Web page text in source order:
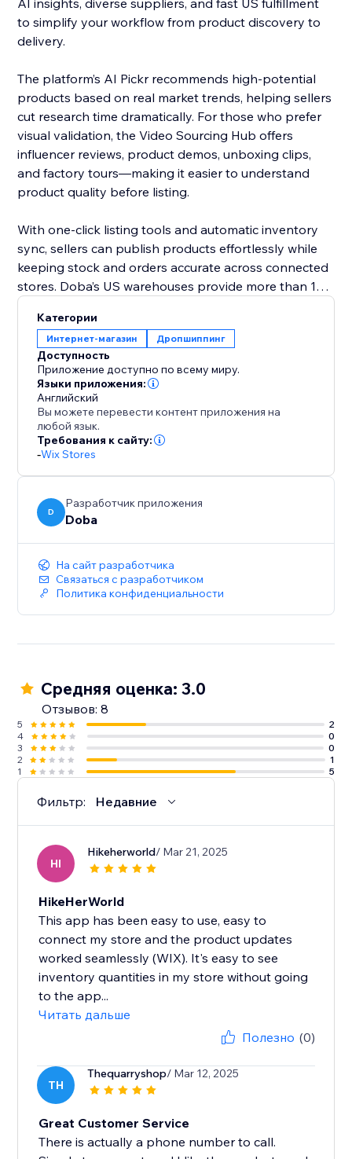
AI insights, diverse suppliers, and fast US fulfillment
to simplify your workflow from product discovery to
delivery.
The platform’s AI Pickr recommends high-potential
products based on real market trends, helping sellers
cut research time dramatically. For those who prefer
visual validation, the Video Sourcing Hub offers
influencer reviews, product demos, unboxing clips,
and factory tours—making it easier to understand
product quality before listing.
With one-click listing tools and automatic inventory
sync, sellers can publish products effortlessly while
keeping stock and orders accurate across connected
stores. Doba’s US warehouses provide more than 1M
fulfillment to improve delivery performance and
customer satisfaction.
Doba gives you the tools to grow confidently with
streamlined operations, reliable logistics, and data-
driven product selection.
Категории
Интернет-магазин Дропшиппинг
Доступность
Приложение доступно по всему миру.
Языки приложения:
Английский
Вы можете перевести контент приложения на
любой язык.
Требования к сайту:
-Wix Stores
D
Разработчик приложения
Doba
На сайт разработчика
Связаться с разработчиком
Политика конфиденциальности
Средняя оценка: 3.0
Отзывов: 8
5
2
4
0
3
0
2
1
1
5
Фильтр: Недавние
HI
Hikeherworld/ Mar 21, 2025
HikeHerWorld
This app has been easy to use, easy to
connect my store and the product updates
worked seamlessly (WIX). It's easy to see
inventory quantities in my store without going
to the app...
Читать дальше
Полезно (0)
TH
Thequarryshop/ Mar 12, 2025
Great Customer Service
There is actually a phone number to call.